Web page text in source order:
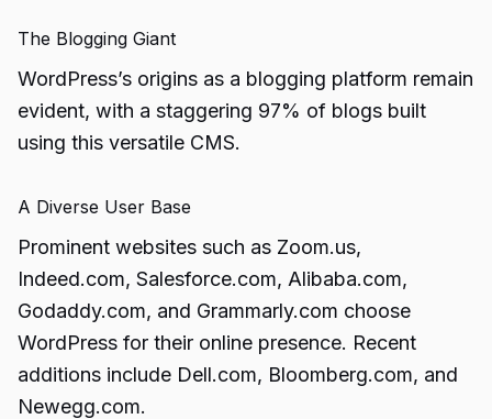
The Blogging Giant
WordPress’s origins as a blogging platform remain
evident, with a staggering 97% of blogs built
using this versatile CMS.
A Diverse User Base
Prominent websites such as Zoom.us,
Indeed.com, Salesforce.com, Alibaba.com,
Godaddy.com, and Grammarly.com choose
WordPress for their online presence. Recent
additions include Dell.com, Bloomberg.com, and
Newegg.com.